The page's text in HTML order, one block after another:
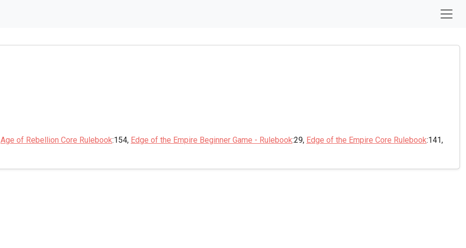
Age of Rebellion Core Rulebook:154, Edge of the Empire Beginner Game - Rulebook:29, Edge of the Empire Core Rulebook:141,